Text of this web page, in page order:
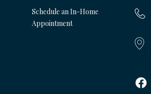
Schedule an In-Home
Appointment